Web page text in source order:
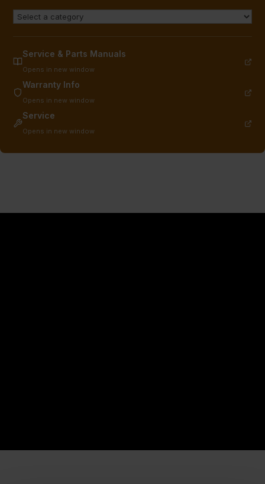
Service & Parts Manuals
Opens in new window
Warranty Info
Opens in new window
Service
Opens in new window